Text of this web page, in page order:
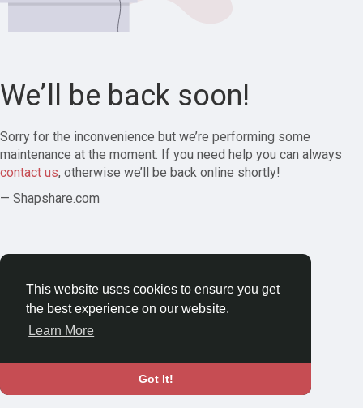
This website uses cookies to ensure you get
the best experience on our website.
Learn More
Got It!
We’ll be back soon!
Sorry for the inconvenience but we’re performing some
maintenance at the moment. If you need help you can always
contact us, otherwise we’ll be back online shortly!
— Shapshare.com